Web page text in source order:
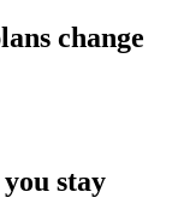
change
stay